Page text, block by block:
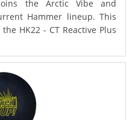
the Arctic Vibe and
Hammer lineup. This
HK22 - CT Reactive Plus